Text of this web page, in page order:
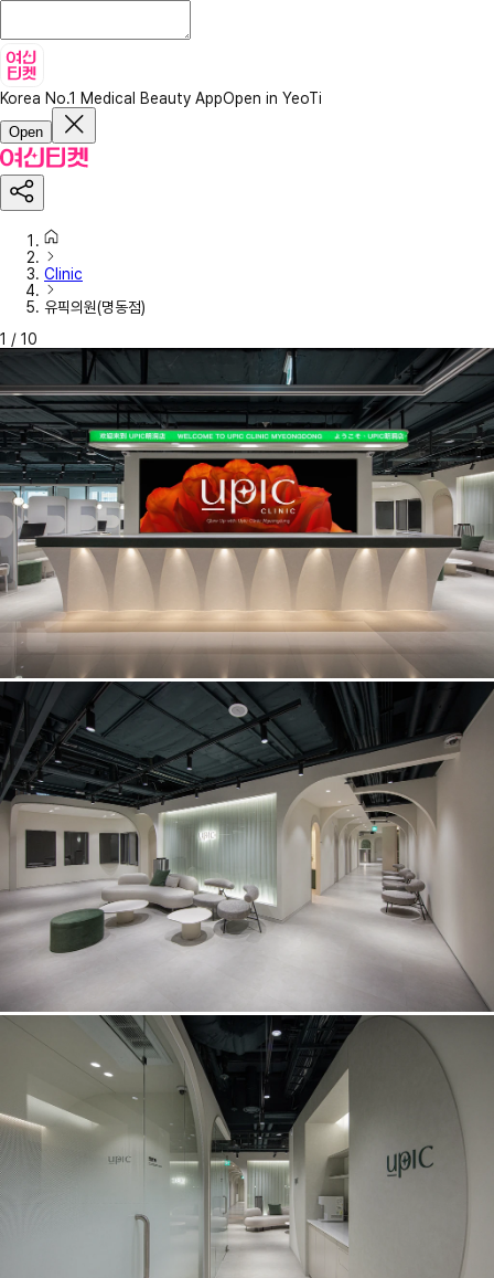
Korea No.1 Medical Beauty AppOpen in YeoTi
Open
Clinic
유픽의원(명동점)
1 / 10